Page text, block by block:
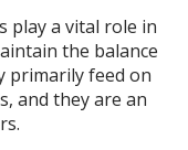
play a vital role in
the balance
primarily feed on
and they are an